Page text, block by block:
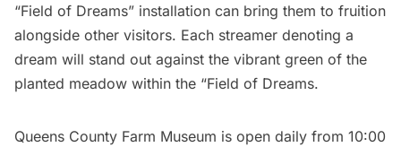
“Field of Dreams” installation can bring them to fruition
alongside other visitors. Each streamer denoting a
dream will stand out against the vibrant green of the
planted meadow within the “Field of Dreams.
Queens County Farm Museum is open daily from 10:00